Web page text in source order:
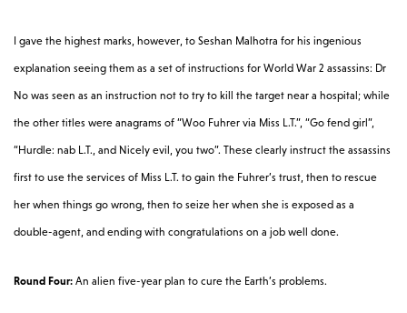
I gave the highest marks, however, to Seshan Malhotra for his ingenious
explanation seeing them as a set of instructions for World War 2 assassins: Dr
No was seen as an instruction not to try to kill the target near a hospital; while
the other titles were anagrams of “Woo Fuhrer via Miss L.T.”, “Go fend girl”,
“Hurdle: nab L.T., and Nicely evil, you two”. These clearly instruct the assassins
first to use the services of Miss L.T. to gain the Fuhrer’s trust, then to rescue
her when things go wrong, then to seize her when she is exposed as a
double-agent, and ending with congratulations on a job well done.
Round Four: An alien five-year plan to cure the Earth’s problems.